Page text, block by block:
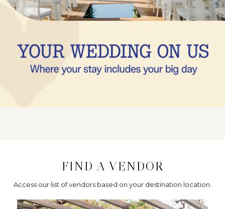
FIND A VENDOR
Access our list of vendors based on your destination location.